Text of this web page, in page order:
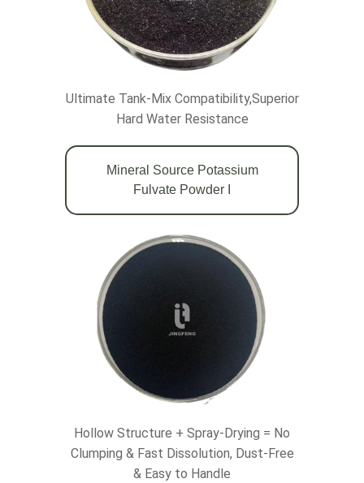
Ultimate Tank-Mix Compatibility,Superior
Hard Water Resistance
Mineral Source Potassium
Fulvate Powder Ι
Hollow Structure + Spray-Drying = No
Clumping & Fast Dissolution, Dust-Free
& Easy to Handle